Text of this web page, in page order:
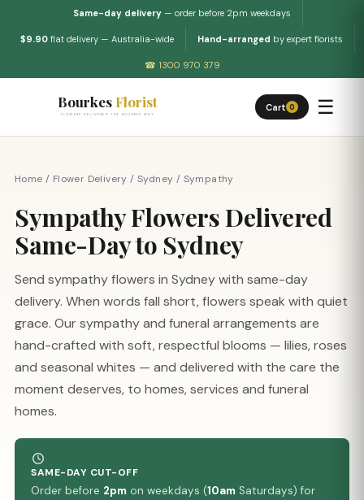
Same-day delivery— order before 2pm weekdays
$9.90 flat delivery — Australia-wide Hand-arranged by expert florists
☎ 1300 970 379
Bourkes Florist
FLOWERS DELIVERED THE BOURKES WAY
Cart 0 ☰
Home / Flower Delivery /Sydney / Sympathy
Sympathy Flowers Delivered
Same-Day to Sydney
Send sympathy flowers in Sydney with same-day
delivery. When words fall short, flowers speak with quiet
grace. Our sympathy and funeral arrangements are
hand-crafted with soft, respectful blooms — lilies, roses
and seasonal whites — and delivered with the care the
moment deserves, to homes, services and funeral
homes.
SAME-DAY CUT-OFF
Order before 2pm on weekdays (10am Saturdays) for